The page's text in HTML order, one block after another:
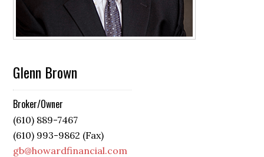
Glenn Brown
Broker/Owner
(610) 889-7467
(610) 993-9862 (Fax)
gb@howardfinancial.com